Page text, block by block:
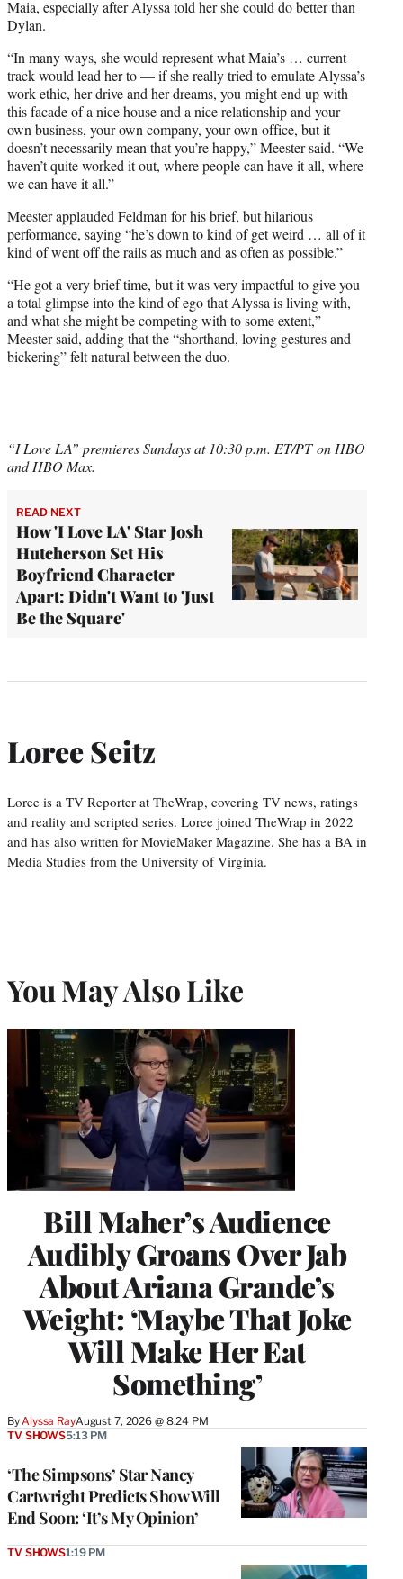
Maia, especially after Alyssa told her she could do better than
Dylan.
“In many ways, she would represent what Maia’s … current
track would lead her to — if she really tried to emulate Alyssa’s
work ethic, her drive and her dreams, you might end up with
this facade of a nice house and a nice relationship and your
own business, your own company, your own office, but it
doesn’t necessarily mean that you’re happy,” Meester said. “We
haven’t quite worked it out, where people can have it all, where
we can have it all.”
Meester applauded Feldman for his brief, but hilarious
performance, saying “he’s down to kind of get weird … all of it
kind of went off the rails as much and as often as possible.”
“He got a very brief time, but it was very impactful to give you
a total glimpse into the kind of ego that Alyssa is living with,
and what she might be competing with to some extent,”
Meester said, adding that the “shorthand, loving gestures and
bickering” felt natural between the duo.
“I Love LA” premieres Sundays at 10:30 p.m. ET/PT on HBO
and HBO Max.
READ NEXT
How 'I Love LA' Star Josh
Hutcherson Set His
Boyfriend Character
Apart: Didn't Want to 'Just
Be the Square'
Loree Seitz
Loree is a TV Reporter at TheWrap, covering TV news, ratings
and reality and scripted series. Loree joined TheWrap in 2022
and has also written for MovieMaker Magazine. She has a BA in
Media Studies from the University of Virginia.
You May Also Like
Bill Maher’s Audience
Audibly Groans Over Jab
About Ariana Grande’s
Weight: ‘Maybe That Joke
Will Make Her Eat
Something’
By Alyssa RayAugust 7, 2026 @ 8:24 PM
‘The Simpsons’ Star Nancy
Cartwright Predicts Show Will
End Soon: ‘It’s My Opinion’
TV SHOWS5:13 PM
TV SHOWS1:19 PM